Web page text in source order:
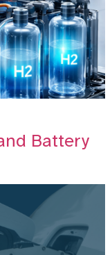
Battery